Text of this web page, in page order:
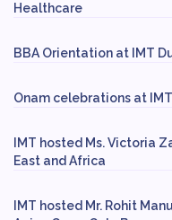
Healthcare
BBA Orientation at IMT
Onam celebrations at
IMT hosted Ms. Victoria
East and Africa
IMT hosted Mr. Rohit